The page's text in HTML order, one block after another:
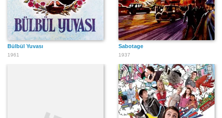
Bülbül Yuvası
1961
Sabotage
1937